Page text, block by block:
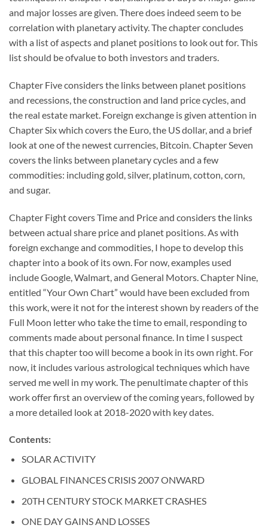
and major losses are given. There does indeed seem to be
correlation with planetary activity. The chapter concludes
with a list of aspects and planet positions to look out for. This
list should be ofvalue to both investors and traders.
Chapter Five considers the links between planet positions
and recessions, the construction and land price cycles, and
the real estate market. Foreign exchange is given attention in
Chapter Six which covers the Euro, the US dollar, and a brief
look at one of the newest currencies, Bitcoin. Chapter Seven
covers the links between planetary cycles and a few
commodities: including gold, silver, platinum, cotton, corn,
and sugar.
Chapter Fight covers Time and Price and considers the links
between actual share price and planet positions. As with
foreign exchange and commodities, I hope to develop this
chapter into a book of its own. For now, examples used
include Google, Walmart, and General Motors. Chapter Nine,
entitled “Your Own Chart” would have been excluded from
this work, were it not for the interest shown by readers of the
Full Moon letter who take the time to email, responding to
comments made about personal finance. In time I suspect
that this chapter too will become a book in its own right. For
now, it includes various astrological techniques which have
served me well in my work. The penultimate chapter of this
work offer first an overview of the coming years, followed by
a more detailed look at 2018-2020 with key dates.
Contents:
SOLAR ACTIVITY
GLOBAL FINANCES CRISIS 2007 ONWARD
20TH CENTURY STOCK MARKET CRASHES
ONE DAY GAINS AND LOSSES